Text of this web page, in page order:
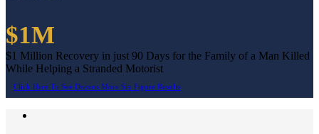
$1M
$1 Million Recovery in just 90 Days for the Family of a Man Killed
While Helping a Stranded Motorist
Click Here To See Dozens More Six Figure Results